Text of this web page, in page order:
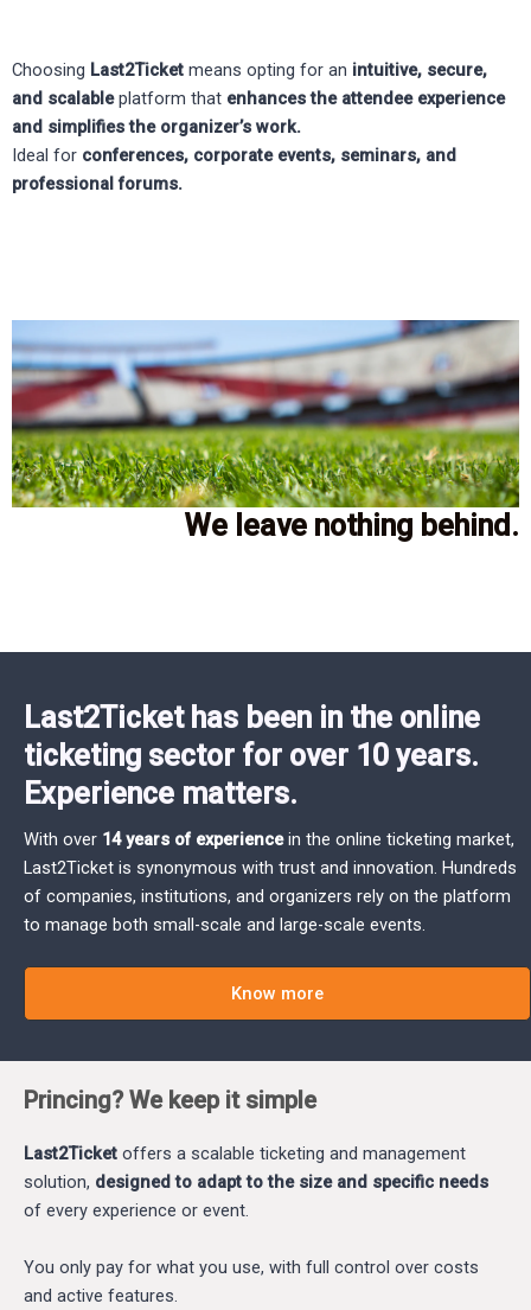
Choosing Last2Ticket means opting for an intuitive, secure,
and scalableplatform that enhances the attendee experience
and simplifies the organizer’s work.
Ideal for conferences, corporate events, seminars, and
professional forums.
We leave nothing behind.
Last2Ticket has been in the online
ticketing sector for over 10 years.
Experience matters.
With over 14 years of experiencein the online ticketing market,
Last2Ticket is synonymous with trust and innovation. Hundreds
of companies, institutions, and organizers rely on the platform
to manage both small-scale and large-scale events.
Know more
Princing? We keep it simple
Last2Ticket offers a scalable ticketing and management
solution, designed to adapt to the size and specific needs
of every experience or event.
You only pay for what you use, with full control over costs
and active features.